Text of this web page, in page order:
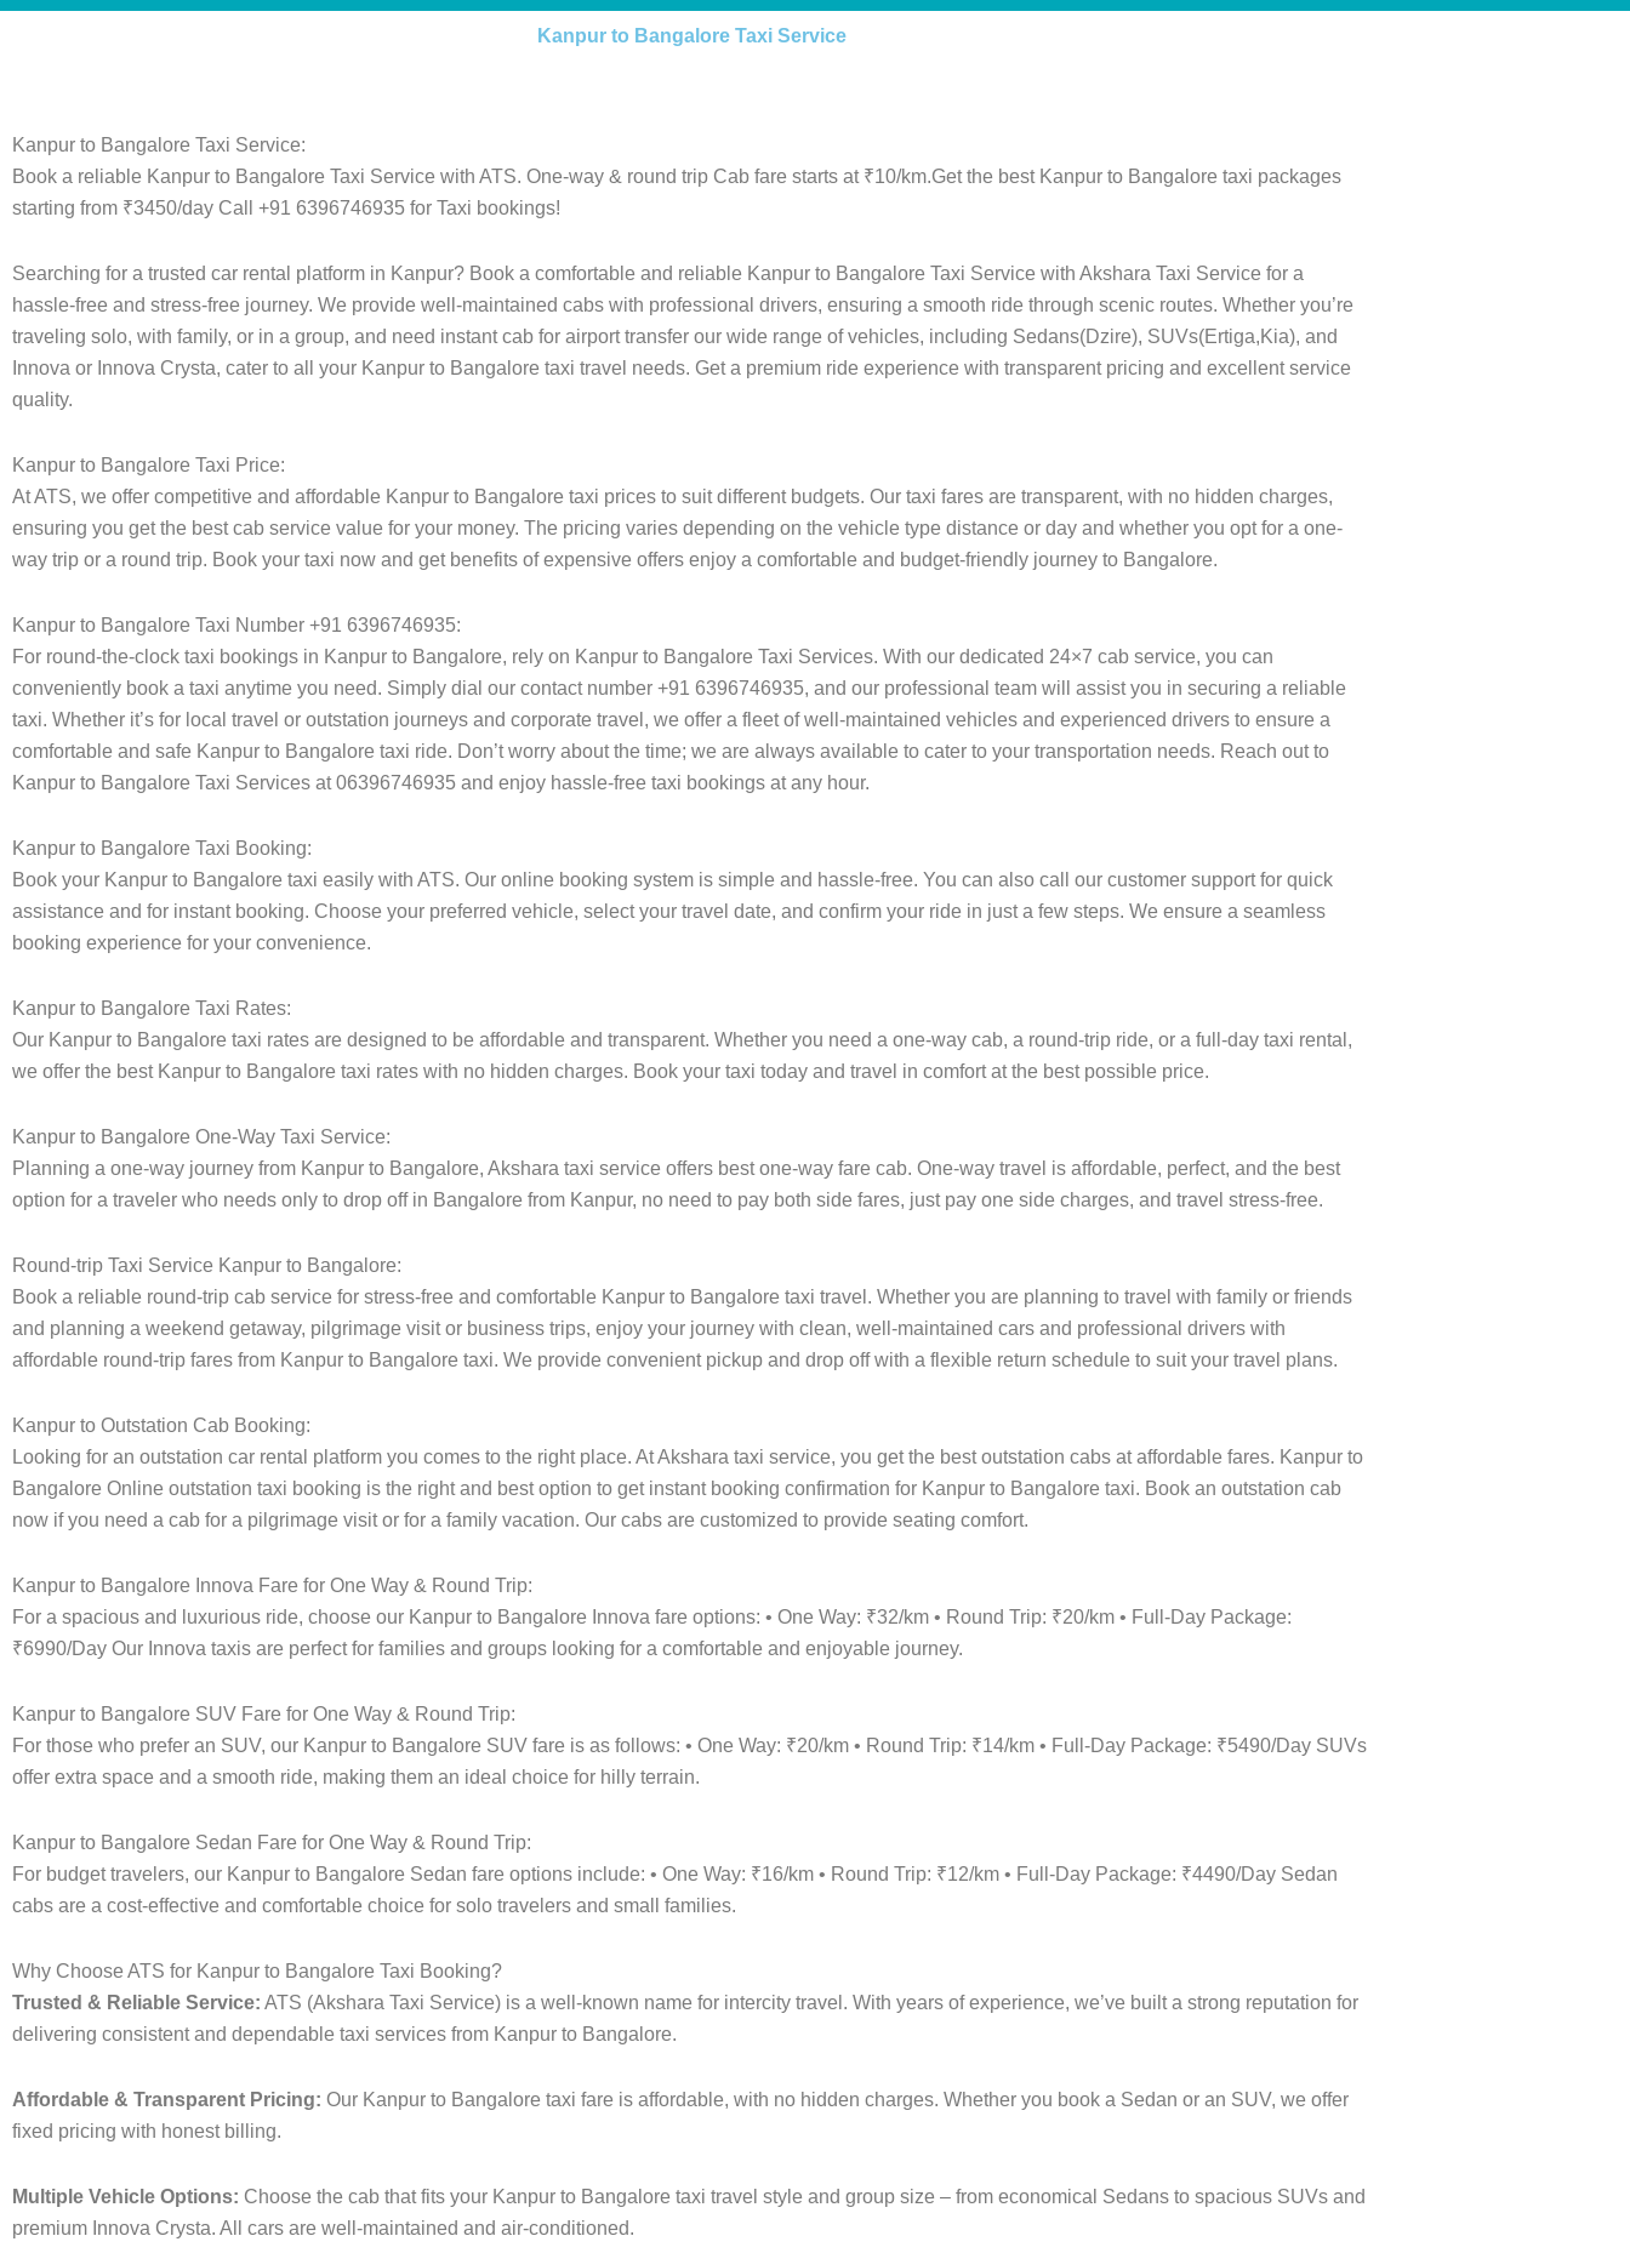
Kanpur to Bangalore Taxi Service
Kanpur to Bangalore Taxi Service:
Book a reliable Kanpur to Bangalore Taxi Service with ATS. One-way & round trip Cab fare starts at ₹10/km.Get the best Kanpur to Bangalore taxi packages
starting from ₹3450/day Call +91 6396746935 for Taxi bookings!
Searching for a trusted car rental platform in Kanpur? Book a comfortable and reliable Kanpur to Bangalore Taxi Service with Akshara Taxi Service for a
hassle-free and stress-free journey. We provide well-maintained cabs with professional drivers, ensuring a smooth ride through scenic routes. Whether you’re
traveling solo, with family, or in a group, and need instant cab for airport transfer our wide range of vehicles, including Sedans(Dzire), SUVs(Ertiga,Kia), and
Innova or Innova Crysta, cater to all your Kanpur to Bangalore taxi travel needs. Get a premium ride experience with transparent pricing and excellent service
quality.
Kanpur to Bangalore Taxi Price:
At ATS, we offer competitive and affordable Kanpur to Bangalore taxi prices to suit different budgets. Our taxi fares are transparent, with no hidden charges,
ensuring you get the best cab service value for your money. The pricing varies depending on the vehicle type distance or day and whether you opt for a one-
way trip or a round trip. Book your taxi now and get benefits of expensive offers enjoy a comfortable and budget-friendly journey to Bangalore.
Kanpur to Bangalore Taxi Number +91 6396746935:
For round-the-clock taxi bookings in Kanpur to Bangalore, rely on Kanpur to Bangalore Taxi Services. With our dedicated 24×7 cab service, you can
conveniently book a taxi anytime you need. Simply dial our contact number +91 6396746935, and our professional team will assist you in securing a reliable
taxi. Whether it’s for local travel or outstation journeys and corporate travel, we offer a fleet of well-maintained vehicles and experienced drivers to ensure a
comfortable and safe Kanpur to Bangalore taxi ride. Don’t worry about the time; we are always available to cater to your transportation needs. Reach out to
Kanpur to Bangalore Taxi Services at 06396746935 and enjoy hassle-free taxi bookings at any hour.
Kanpur to Bangalore Taxi Booking:
Book your Kanpur to Bangalore taxi easily with ATS. Our online booking system is simple and hassle-free. You can also call our customer support for quick
assistance and for instant booking. Choose your preferred vehicle, select your travel date, and confirm your ride in just a few steps. We ensure a seamless
booking experience for your convenience.
Kanpur to Bangalore Taxi Rates:
Our Kanpur to Bangalore taxi rates are designed to be affordable and transparent. Whether you need a one-way cab, a round-trip ride, or a full-day taxi rental,
we offer the best Kanpur to Bangalore taxi rates with no hidden charges. Book your taxi today and travel in comfort at the best possible price.
Kanpur to Bangalore One-Way Taxi Service:
Planning a one-way journey from Kanpur to Bangalore, Akshara taxi service offers best one-way fare cab. One-way travel is affordable, perfect, and the best
option for a traveler who needs only to drop off in Bangalore from Kanpur, no need to pay both side fares, just pay one side charges, and travel stress-free.
Round-trip Taxi Service Kanpur to Bangalore:
Book a reliable round-trip cab service for stress-free and comfortable Kanpur to Bangalore taxi travel. Whether you are planning to travel with family or friends
and planning a weekend getaway, pilgrimage visit or business trips, enjoy your journey with clean, well-maintained cars and professional drivers with
affordable round-trip fares from Kanpur to Bangalore taxi. We provide convenient pickup and drop off with a flexible return schedule to suit your travel plans.
Kanpur to Outstation Cab Booking:
Looking for an outstation car rental platform you comes to the right place. At Akshara taxi service, you get the best outstation cabs at affordable fares. Kanpur to
Bangalore Online outstation taxi booking is the right and best option to get instant booking confirmation for Kanpur to Bangalore taxi. Book an outstation cab
now if you need a cab for a pilgrimage visit or for a family vacation. Our cabs are customized to provide seating comfort.
Kanpur to Bangalore Innova Fare for One Way & Round Trip:
For a spacious and luxurious ride, choose our Kanpur to Bangalore Innova fare options: • One Way: ₹32/km • Round Trip: ₹20/km • Full-Day Package:
₹6990/Day Our Innova taxis are perfect for families and groups looking for a comfortable and enjoyable journey.
Kanpur to Bangalore SUV Fare for One Way & Round Trip:
For those who prefer an SUV, our Kanpur to Bangalore SUV fare is as follows: • One Way: ₹20/km • Round Trip: ₹14/km • Full-Day Package: ₹5490/Day SUVs
offer extra space and a smooth ride, making them an ideal choice for hilly terrain.
Kanpur to Bangalore Sedan Fare for One Way & Round Trip:
For budget travelers, our Kanpur to Bangalore Sedan fare options include: • One Way: ₹16/km • Round Trip: ₹12/km • Full-Day Package: ₹4490/Day Sedan
cabs are a cost-effective and comfortable choice for solo travelers and small families.
Why Choose ATS for Kanpur to Bangalore Taxi Booking?
Trusted & Reliable Service: ATS (Akshara Taxi Service) is a well-known name for intercity travel. With years of experience, we’ve built a strong reputation for
delivering consistent and dependable taxi services from Kanpur to Bangalore.
Affordable & Transparent Pricing: Our Kanpur to Bangalore taxi fare is affordable, with no hidden charges. Whether you book a Sedan or an SUV, we offer
fixed pricing with honest billing.
Multiple Vehicle Options: Choose the cab that fits your Kanpur to Bangalore taxi travel style and group size – from economical Sedans to spacious SUVs and
premium Innova Crysta. All cars are well-maintained and air-conditioned.